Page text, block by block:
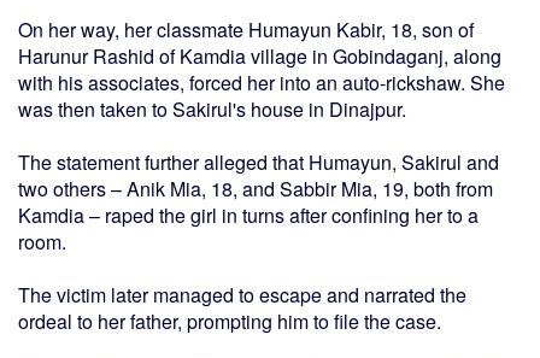
On her way, her classmate Humayun Kabir, 18, son of
Harunur Rashid of Kamdia village in Gobindaganj, along
with his associates, forced her into an auto-rickshaw. She
was then taken to Sakirul's house in Dinajpur.
The statement further alleged that Humayun, Sakirul and
two others – Anik Mia, 18, and Sabbir Mia, 19, both from
Kamdia – raped the girl in turns after confining her to a
room.
The victim later managed to escape and narrated the
ordeal to her father, prompting him to file the case.